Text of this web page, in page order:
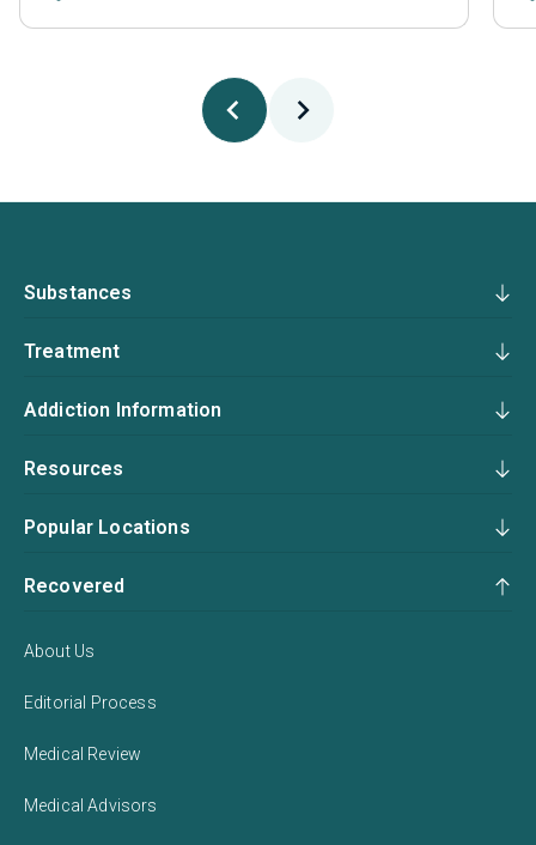
Substances
Treatment
Addiction Information
Resources
Popular Locations
Recovered
About Us
Editorial Process
Medical Review
Medical Advisors